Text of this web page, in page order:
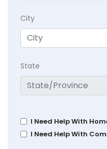
City
State
I Need Help With
I Need Help With